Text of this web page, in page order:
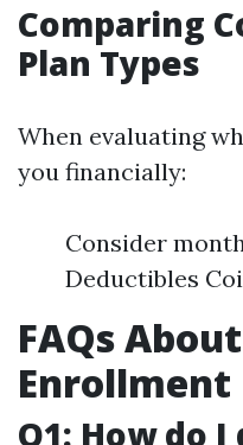
Comparing
Plan Types
When evaluating
you financially:
Consider
Deductibles
FAQs
Enrollment
Q1: How do